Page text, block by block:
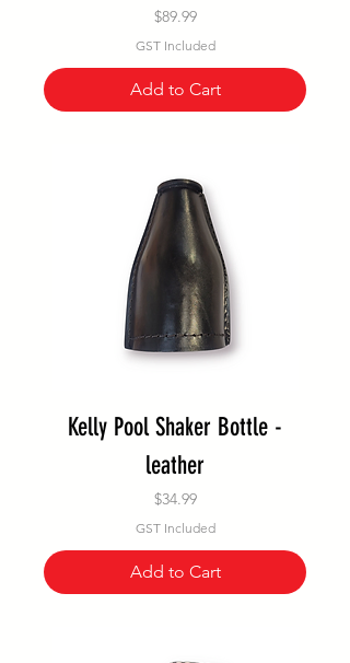
Price
$89.99
GST Included
Add to Cart
Kelly Pool Shaker Bottle -
leather
Price
$34.99
GST Included
Add to Cart